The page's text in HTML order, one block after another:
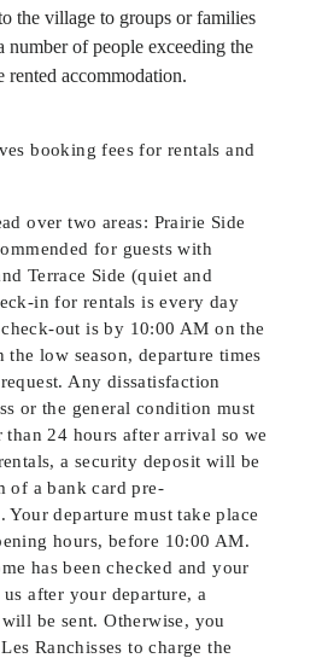
the village to groups or families
of people exceeding the
rented accommodation.
booking fees for rentals and
over two areas: Prairie Side
for guests with
Terrace Side (quiet and
in for rentals is every day
out is by 10:00 AM on the
low season, departure times
Any dissatisfaction
or the general condition must
than 24 hours after arrival so we
a security deposit will be
of a bank card pre-
Your departure must take place
hours, before 10:00 AM.
has been checked and your
after your departure, a
be sent. Otherwise, you
Ranchisses to charge the